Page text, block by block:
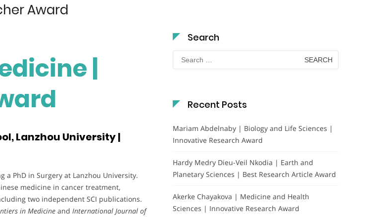
Award
|
Lanzhou University |
PhD in Surgery at Lanzhou University.
medicine in cancer treatment,
two independent SCI publications.
in Medicine and International Journal of
Search
Search
for:
Recent Posts
Mariam Abdelnaby | Biology and Life Sciences |
Innovative Research Award
Hardy Medry Dieu-Veil Nkodia | Earth and
Planetary Sciences | Best Research Article Award
Akerke Chayakova | Medicine and Health
Sciences | Innovative Research Award